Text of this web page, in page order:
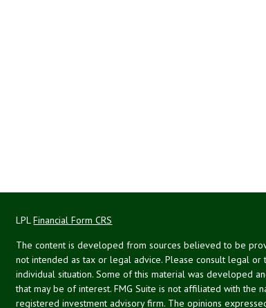
LPLFinancial Form CRS
The content is developed from sources believed to be
not intended as tax or legal advice. Please consult legal
individual situation. Some of this material was developed
that may be of interest. FMG Suite is not affiliated with the
registered investment advisory firm. The opinions